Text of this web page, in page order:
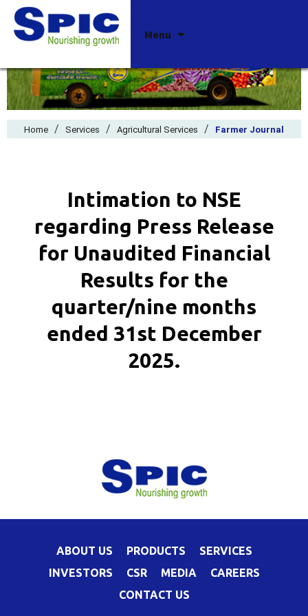
Menu
Home / Services / Agricultural Services / Farmer Journal
Intimation to NSE
regarding Press Release
for Unaudited Financial
Results for the
quarter/nine months
ended 31st December
2025.
ABOUT US PRODUCTS
SERVICES
INVESTORS
CSR MEDIA
CAREERS
CONTACT US